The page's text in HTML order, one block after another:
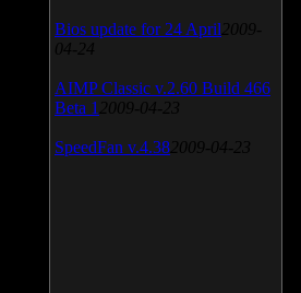
Bios update for 24 April 2009-
04-24
AIMP Classic v.2.60 Build 466
Beta 1 2009-04-23
SpeedFan v.4.38 2009-04-23